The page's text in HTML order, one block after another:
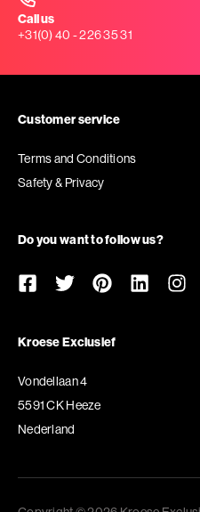
Call us
+31(0) 40 - 226 35 31
Customer service
Terms and Conditions
Safety & Privacy
Do you want to follow us?
Kroese Exclusief
Vondellaan 4
5591 CK Heeze
Nederland